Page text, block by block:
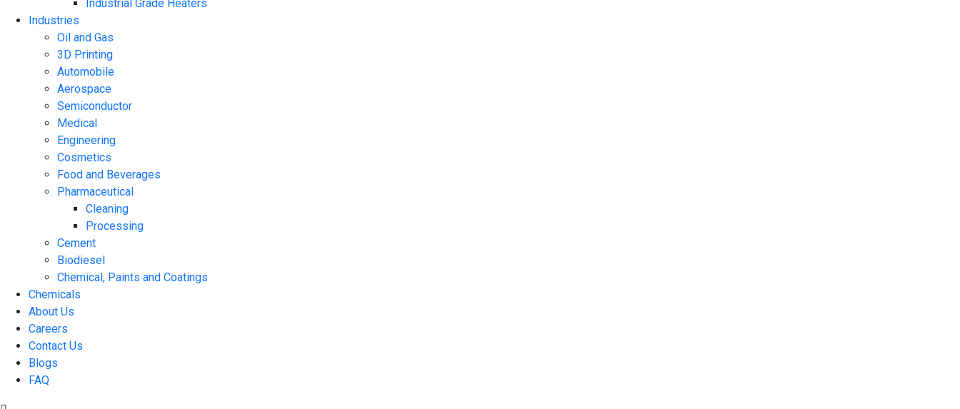
Industrial Grade Heaters
Industries
Oil and Gas
3D Printing
Automobile
Aerospace
Semiconductor
Medical
Engineering
Cosmetics
Food and Beverages
Pharmaceutical
Cleaning
Processing
Cement
Biodiesel
Chemical, Paints and Coatings
Chemicals
About Us
Careers
Contact Us
Blogs
FAQ